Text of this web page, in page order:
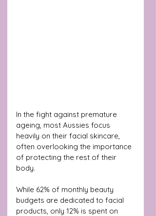
In the fight against premature
ageing, most Aussies focus
heavily on their facial skincare,
often overlooking the importance
of protecting the rest of their
body.
While 62% of monthly beauty
budgets are dedicated to facial
products, only 12% is spent on